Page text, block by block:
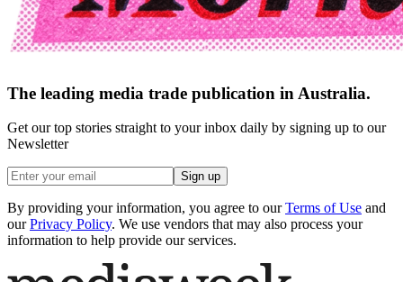
The leading media trade publication in Australia.
Get our top stories straight to your inbox daily by signing up to our
Newsletter
Sign up
By providing your information, you agree to our Terms of Use and
our Privacy Policy. We use vendors that may also process your
information to help provide our services.